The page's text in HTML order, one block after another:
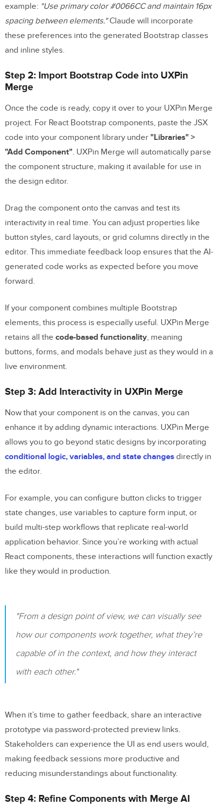
example: "Use primary color #0066CC and maintain 16px
spacing between elements."Claude will incorporate
these preferences into the generated Bootstrap classes
and inline styles.
Step 2: Import Bootstrap Code into UXPin
Merge
Once the code is ready, copy it over to your UXPin Merge
project. For React Bootstrap components, paste the JSX
code into your component library under "Libraries" >
"Add Component". UXPin Merge will automatically parse
the component structure, making it available for use in
the design editor.
Drag the component onto the canvas and test its
interactivity in real time. You can adjust properties like
button styles, card layouts, or grid columns directly in the
editor. This immediate feedback loop ensures that the AI-
generated code works as expected before you move
forward.
If your component combines multiple Bootstrap
elements, this process is especially useful. UXPin Merge
retains all the code-based functionality, meaning
buttons, forms, and modals behave just as they would in a
live environment.
Step 3: Add Interactivity in UXPin Merge
Now that your component is on the canvas, you can
enhance it by adding dynamic interactions. UXPin Merge
allows you to go beyond static designs by incorporating
conditional logic, variables, and state changes directly in
the editor.
For example, you can configure button clicks to trigger
state changes, use variables to capture form input, or
build multi-step workflows that replicate real-world
application behavior. Since you’re working with actual
React components, these interactions will function exactly
like they would in production.
"From a design point of view, we can visually see
how our components work together, what they’re
capable of in the context, and how they interact
with each other."
When it’s time to gather feedback, share an interactive
prototype via password-protected preview links.
Stakeholders can experience the UI as end users would,
making feedback sessions more productive and
reducing misunderstandings about functionality.
Step 4: Refine Components with Merge AI